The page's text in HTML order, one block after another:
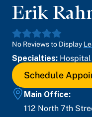
Erik
No Reviews to Display
Specialties:
Schedule
Main Office:
112 North 7th